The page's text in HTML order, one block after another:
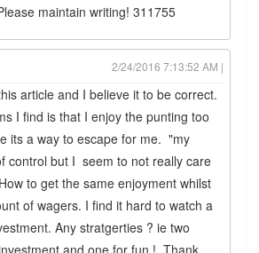
maintain writing! 311755
2/24/2016 7:13:52 AM |
article and I believe it to be correct.
I find is that I enjoy the punting too
its a way to escape for me. "my
control but I seem to not really care
to get the same enjoyment whilst
of wagers. I find it hard to watch a
Any stratgerties ? ie two
and one for fun ! Thank